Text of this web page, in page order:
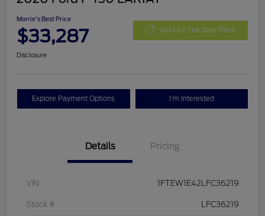
Morrie's Best Price
$33,287 Get Out The Door Price
Disclosure
Explore Payment Options I'm Interested
Details Pricing
VIN 1FTEW1E42LFC36219
Stock # LFC36219